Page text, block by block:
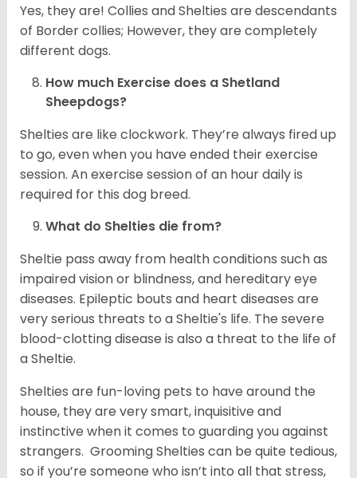
Yes, they are! Collies and Shelties are descendants
of Border collies; However, they are completely
different dogs.
How much Exercise does a Shetland
Sheepdogs?
Shelties are like clockwork. They’re always fired up
to go, even when you have ended their exercise
session. An exercise session of an hour daily is
required for this dog breed.
What do Shelties die from?
Sheltie pass away from health conditions such as
impaired vision or blindness, and hereditary eye
diseases. Epileptic bouts and heart diseases are
very serious threats to a Sheltie's life. The severe
blood-clotting disease is also a threat to the life of
a Sheltie.
Shelties are fun-loving pets to have around the
house, they are very smart, inquisitive and
instinctive when it comes to guarding you against
strangers. Grooming Shelties can be quite tedious,
so if you’re someone who isn’t into all that stress,